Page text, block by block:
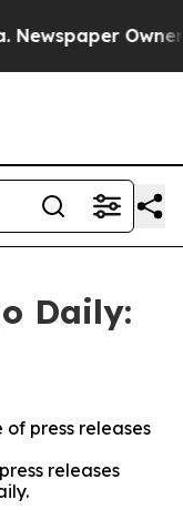
Owner
Daily:
press releases
releases